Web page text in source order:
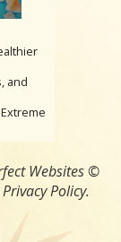
and
Websites ©
Privacy Policy.